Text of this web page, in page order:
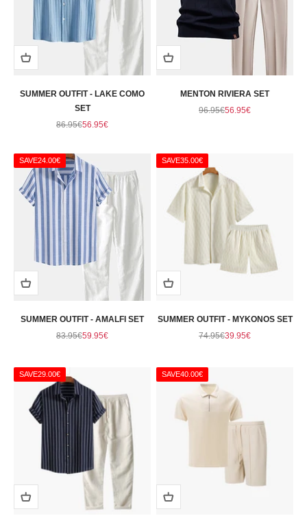
SUMMER OUTFIT - LAKE COMO
SET
Regular price
86.95€Sale price
56.95€
MENTON RIVIERA SET
Regular price
96.95€Sale price
56.95€
SAVE24.00€
SUMMER OUTFIT - AMALFI SET
Regular price
83.95€Sale price
59.95€
SAVE35.00€
SUMMER OUTFIT - MYKONOS SET
Regular price
74.95€Sale price
39.95€
SAVE29.00€ SAVE40.00€